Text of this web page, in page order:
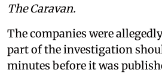
The Caravan.
The companies were
part of the investigation
minutes before it was